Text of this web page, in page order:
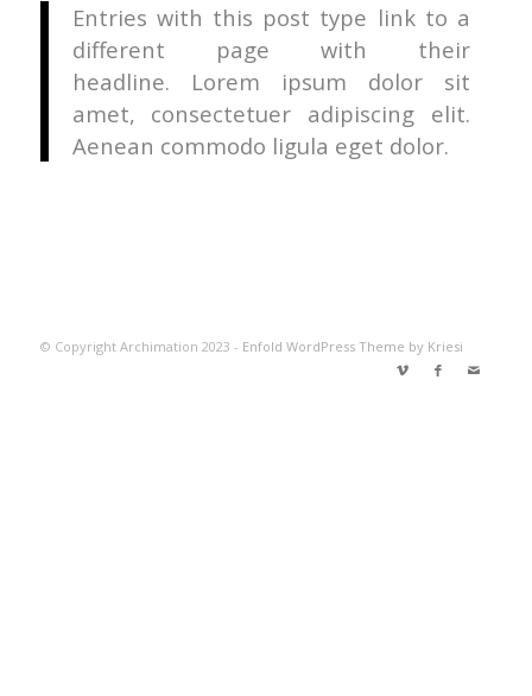
Entries with this post type link to a
different page with their
headline. Lorem ipsum dolor sit
amet, consectetuer adipiscing elit.
Aenean commodo ligula eget dolor.
© Copyright Archimation 2023 - Enfold WordPress Theme by Kriesi